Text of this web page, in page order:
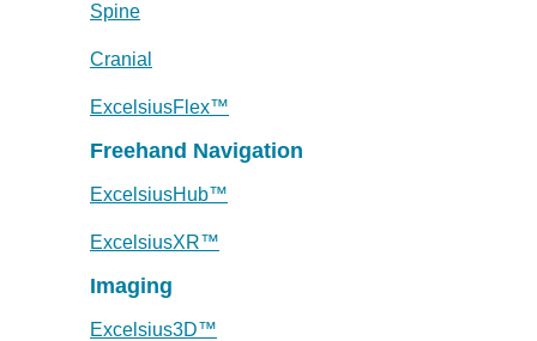
Spine
Cranial
ExcelsiusFlex™
Freehand Navigation
ExcelsiusHub™
ExcelsiusXR™
Imaging
Excelsius3D™